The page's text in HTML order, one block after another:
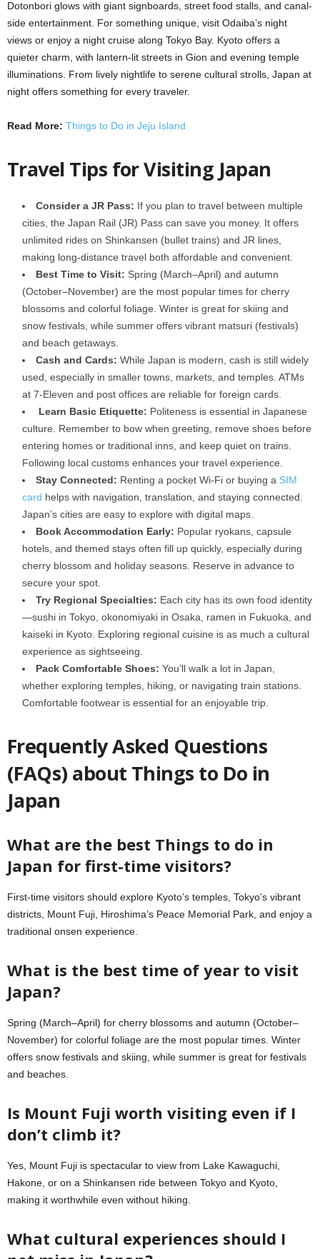
Dotonbori glows with giant signboards, street food stalls, and canal-
side entertainment. For something unique, visit Odaiba’s night
views or enjoy a night cruise along Tokyo Bay. Kyoto offers a
quieter charm, with lantern-lit streets in Gion and evening temple
illuminations. From lively nightlife to serene cultural strolls, Japan at
night offers something for every traveler.
Read More: Things to Do in Jeju Island
Travel Tips for Visiting Japan
Consider a JR Pass: If you plan to travel between multiple
cities, the Japan Rail (JR) Pass can save you money. It offers
unlimited rides on Shinkansen (bullet trains) and JR lines,
making long-distance travel both affordable and convenient.
Best Time to Visit: Spring (March–April) and autumn
(October–November) are the most popular times for cherry
blossoms and colorful foliage. Winter is great for skiing and
snow festivals, while summer offers vibrant matsuri (festivals)
and beach getaways.
Cash and Cards: While Japan is modern, cash is still widely
used, especially in smaller towns, markets, and temples. ATMs
at 7-Eleven and post offices are reliable for foreign cards.
Learn Basic Etiquette: Politeness is essential in Japanese
culture. Remember to bow when greeting, remove shoes before
entering homes or traditional inns, and keep quiet on trains.
Following local customs enhances your travel experience.
Stay Connected: Renting a pocket Wi-Fi or buying a SIM
card helps with navigation, translation, and staying connected.
Japan’s cities are easy to explore with digital maps.
Book Accommodation Early: Popular ryokans, capsule
hotels, and themed stays often fill up quickly, especially during
cherry blossom and holiday seasons. Reserve in advance to
secure your spot.
Try Regional Specialties: Each city has its own food identity
—sushi in Tokyo, okonomiyaki in Osaka, ramen in Fukuoka, and
kaiseki in Kyoto. Exploring regional cuisine is as much a cultural
experience as sightseeing.
Pack Comfortable Shoes: You’ll walk a lot in Japan,
whether exploring temples, hiking, or navigating train stations.
Comfortable footwear is essential for an enjoyable trip.
Frequently Asked Questions
(FAQs) about Things to Do in
Japan
What are the best Things to do in
Japan for first-time visitors?
First-time visitors should explore Kyoto’s temples, Tokyo’s vibrant
districts, Mount Fuji, Hiroshima’s Peace Memorial Park, and enjoy a
traditional onsen experience.
What is the best time of year to visit
Japan?
Spring (March–April) for cherry blossoms and autumn (October–
November) for colorful foliage are the most popular times. Winter
offers snow festivals and skiing, while summer is great for festivals
and beaches.
Is Mount Fuji worth visiting even if I
don’t climb it?
Yes, Mount Fuji is spectacular to view from Lake Kawaguchi,
Hakone, or on a Shinkansen ride between Tokyo and Kyoto,
making it worthwhile even without hiking.
What cultural experiences should I